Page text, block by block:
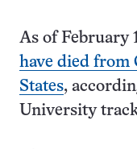
As of February
have died from
States,
University